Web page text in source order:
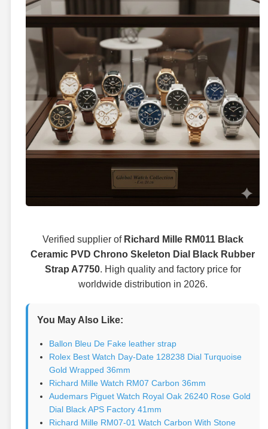
Verified supplier of Richard Mille RM011 Black
Ceramic PVD Chrono Skeleton Dial Black Rubber
Strap A7750. High quality and factory price for
worldwide distribution in 2026.
You May Also Like:
Ballon Bleu De Fake leather strap
Rolex Best Watch Day-Date 128238 Dial Turquoise
Gold Wrapped 36mm
Richard Mille Watch RM07 Carbon 36mm
Audemars Piguet Watch Royal Oak 26240 Rose Gold
Dial Black APS Factory 41mm
Richard Mille RM07-01 Watch Carbon With Stone